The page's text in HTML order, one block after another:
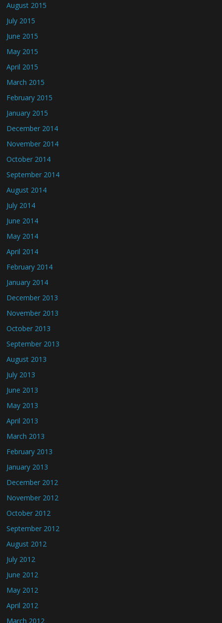
August 2015
July 2015
June 2015
May 2015
April 2015
March 2015
February 2015
January 2015
December 2014
November 2014
October 2014
September 2014
August 2014
July 2014
June 2014
May 2014
April 2014
February 2014
January 2014
December 2013
November 2013
October 2013
September 2013
August 2013
July 2013
June 2013
May 2013
April 2013
March 2013
February 2013
January 2013
December 2012
November 2012
October 2012
September 2012
August 2012
July 2012
June 2012
May 2012
April 2012
March 2012